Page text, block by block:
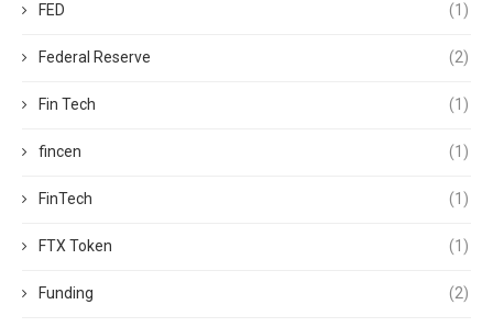
FED (1)
Federal Reserve (2)
Fin Tech (1)
fincen (1)
FinTech (1)
FTX Token (1)
Funding (2)